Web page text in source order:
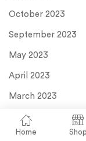
Home Shop
October 2023
September 2023
May 2023
April 2023
March 2023
September 2022
February 2022